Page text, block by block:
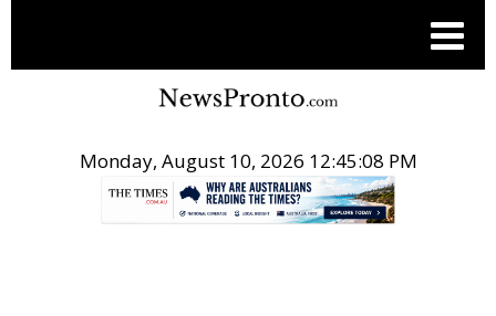
Monday, August 10, 2026 12:45:08 PM